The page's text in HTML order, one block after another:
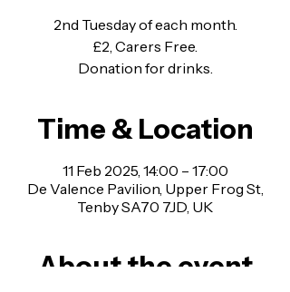
2nd Tuesday of each month.
£2, Carers Free.
Donation for drinks.
Time & Location
11 Feb 2025, 14:00 – 17:00
De Valence Pavilion, Upper Frog St,
Tenby SA70 7JD, UK
About the event